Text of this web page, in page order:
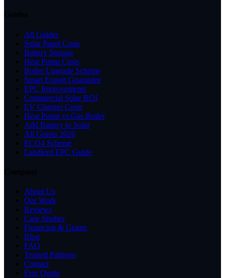
All Guides
Solar Panel Costs
Battery Storage
Heat Pump Costs
Boiler Upgrade Scheme
Smart Export Guarantee
EPC Improvements
Commercial Solar ROI
EV Charger Costs
Heat Pump vs Gas Boiler
Add Battery to Solar
All Grants 2026
ECO4 Scheme
Landlord EPC Guide
About Us
Our Work
Reviews
Case Studies
Financing & Grants
Blog
FAQ
Trusted Partners
Contact
Free Quote